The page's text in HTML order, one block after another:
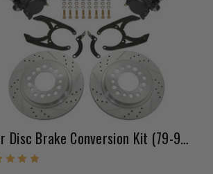
Rear Disc Brake Conversion Kit (79-95 Pickup 2WD)